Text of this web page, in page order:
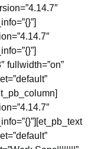
fullwidth=”on”